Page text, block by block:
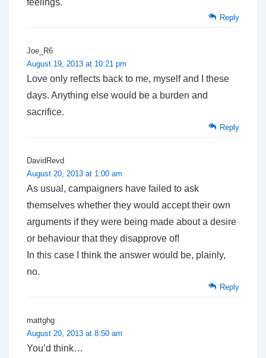
Reply
Joe_R6
August 19, 2013 at 10:21 pm
Love only reflects back to me, myself and I these
days. Anything else would be a burden and
sacrifice.
Reply
DavidRevd
August 20, 2013 at 1:00 am
As usual, campaigners have failed to ask
themselves whether they would accept their own
arguments if they were being made about a desire
or behaviour that they disapprove of!
In this case I think the answer would be, plainly,
no.
Reply
mattghg
August 20, 2013 at 8:50 am
You’d think…